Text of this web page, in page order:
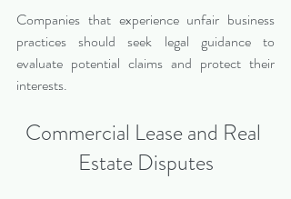
Companies that experience unfair business
practices should seek legal guidance to
evaluate potential claims and protect their
interests.
Commercial Lease and Real
Estate Disputes